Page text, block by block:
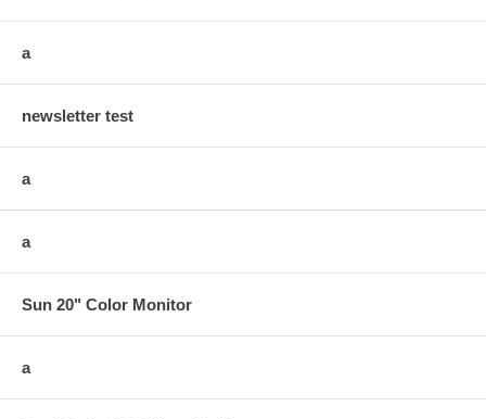
a
newsletter test
a
a
Sun 20" Color Monitor
a